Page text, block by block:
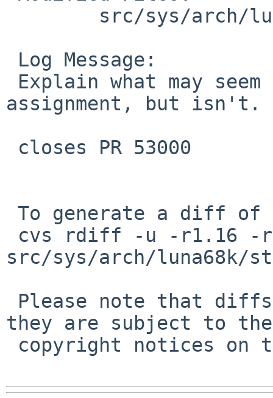
assignment, but isn't.
src/sys/arch/luna68k/
they are subject to the